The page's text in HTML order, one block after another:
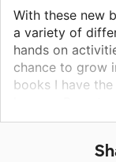
With these new
a variety of
hands on
chance to grow
books I have
borrow.
can borrow.
activities I have